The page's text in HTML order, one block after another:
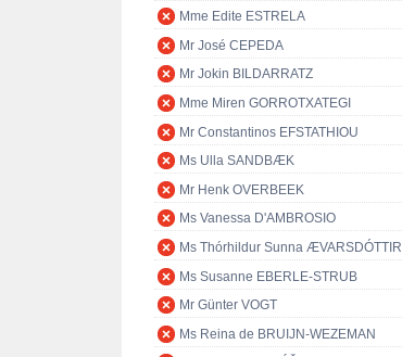
Mme Edite ESTRELA
Mr José CEPEDA
Mr Jokin BILDARRATZ
Mme Miren GORROTXATEGI
Mr Constantinos EFSTATHIOU
Ms Ulla SANDBÆK
Mr Henk OVERBEEK
Ms Vanessa D'AMBROSIO
Ms Thórhildur Sunna ÆVARSDÓTTIR
Ms Susanne EBERLE-STRUB
Mr Günter VOGT
Ms Reina de BRUIJN-WEZEMAN